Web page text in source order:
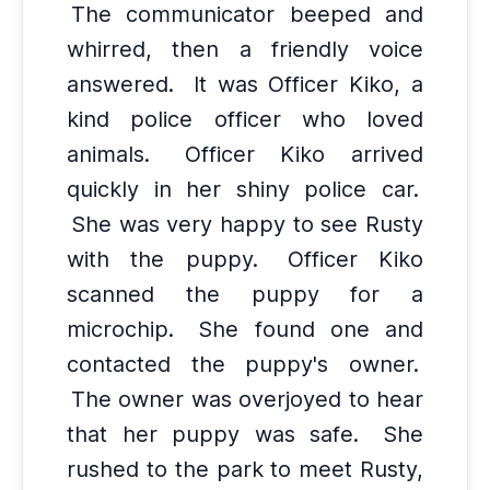
The communicator beeped and
whirred, then a friendly voice
answered.
It was Officer Kiko, a
kind police officer who loved
animals.
Officer Kiko arrived
quickly in her shiny police car.
She was very happy to see Rusty
with the puppy.
Officer Kiko
scanned the puppy for a
microchip.
She found one and
contacted the puppy's owner.
The owner was overjoyed to hear
that her puppy was safe.
She
rushed to the park to meet Rusty,